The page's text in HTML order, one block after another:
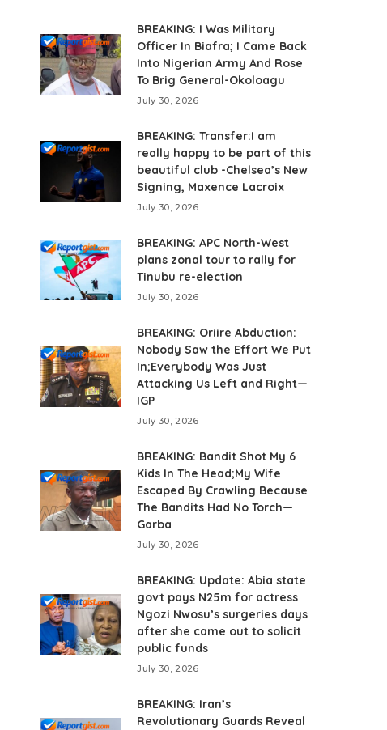
BREAKING: I Was Military
Officer In Biafra; I Came Back
Into Nigerian Army And Rose
To Brig General-Okoloagu
July 30, 2026
BREAKING: Transfer:I am
really happy to be part of this
beautiful club -Chelsea’s New
Signing, Maxence Lacroix
July 30, 2026
BREAKING: APC North-West
plans zonal tour to rally for
Tinubu re-election
July 30, 2026
BREAKING: Oriire Abduction:
Nobody Saw the Effort We Put
In;Everybody Was Just
Attacking Us Left and Right—
IGP
July 30, 2026
BREAKING: Bandit Shot My 6
Kids In The Head;My Wife
Escaped By Crawling Because
The Bandits Had No Torch—
Garba
July 30, 2026
BREAKING: Update: Abia state
govt pays N25m for actress
Ngozi Nwosu’s surgeries days
after she came out to solicit
public funds
July 30, 2026
BREAKING: Iran’s
Revolutionary Guards Reveal